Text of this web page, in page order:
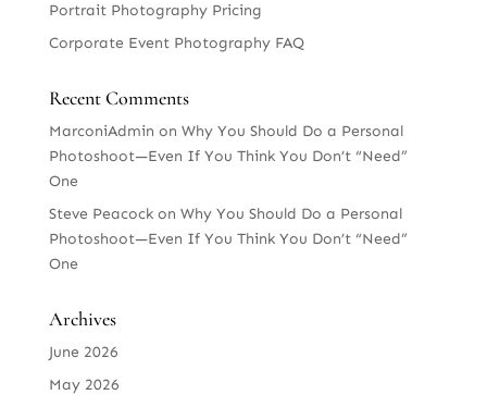
Portrait Photography Pricing
Corporate Event Photography FAQ
Recent Comments
MarconiAdmin on Why You Should Do a Personal
Photoshoot—Even If You Think You Don’t “Need”
One
Steve Peacockon Why You Should Do a Personal
Photoshoot—Even If You Think You Don’t “Need”
One
Archives
June 2026
May 2026